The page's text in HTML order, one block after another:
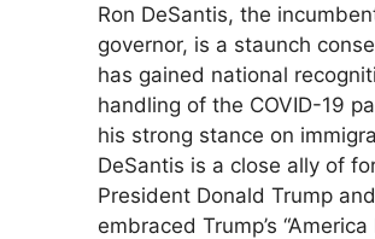
Ron DeSantis, the
governor, is a staunch
has gained national
handling of the COVID-19
his strong stance on
DeSantis is a close ally of
President Donald Trump
embraced Trump’s “America